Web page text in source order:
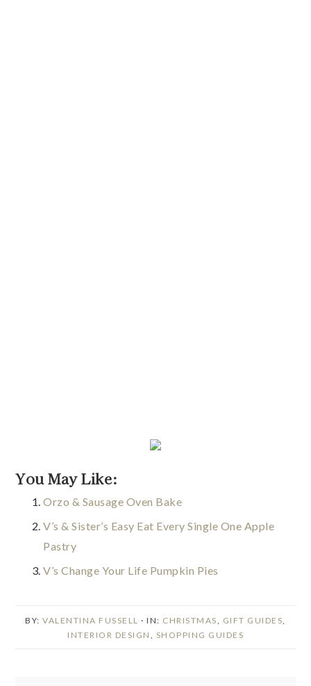
You May Like:
Orzo & Sausage Oven Bake
V’s & Sister’s Easy Eat Every Single One Apple
Pastry
V’s Change Your Life Pumpkin Pies
BY:VALENTINA FUSSELL · IN: CHRISTMAS, GIFT GUIDES,
INTERIOR DESIGN , SHOPPING GUIDES